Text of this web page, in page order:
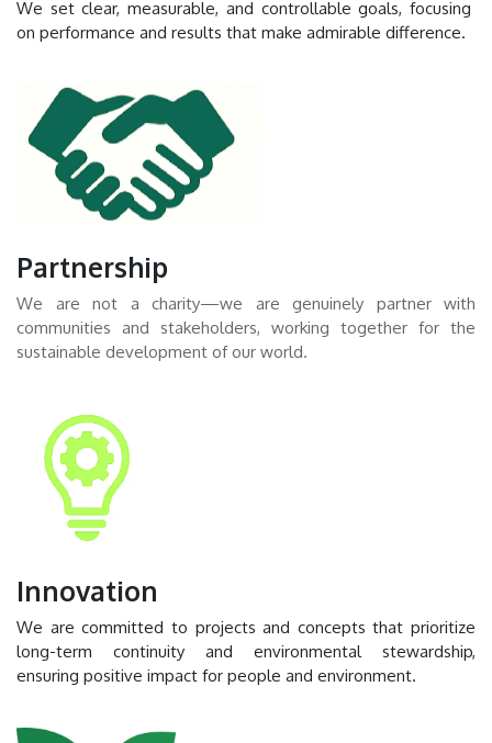
We set clear, measurable, and controllable goals, focusing
on performance and results that make admirable difference.
Partnership
We are not a charity—we are genuinely partner with
communities and stakeholders, working together for the
sustainable development of our world.
Innovation
We are committed to projects and concepts that prioritize
long-term continuity and environmental stewardship,
ensuring positive impact for people and environment.